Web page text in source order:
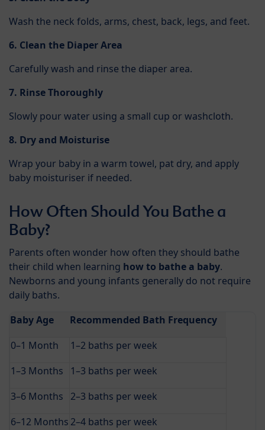
Wash the neck folds, arms, chest, back, legs, and feet.
6. Clean the Diaper Area
Carefully wash and rinse the diaper area.
7. Rinse Thoroughly
Slowly pour water using a small cup or washcloth.
8. Dry and Moisturise
Wrap your baby in a warm towel, pat dry, and apply
baby moisturiser if needed.
How Often Should You Bathe a
Baby?
Parents often wonder how often they should bathe
their child when learning how to bathe a baby.
Newborns and young infants generally do not require
daily baths.
Baby Age
Recommended Bath Frequency
0–1 Month
1–2 baths per week
1–3 Months
1–3 baths per week
3–6 Months
2–3 baths per week
6–12 Months 2–4 baths per week